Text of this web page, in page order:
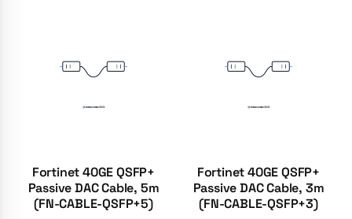
Fortinet 40GE QSFP+
Passive DAC Cable, 5m
(FN-CABLE-QSFP+5)
Fortinet 40GE QSFP+
Passive DAC Cable, 3m
(FN-CABLE-QSFP+3)